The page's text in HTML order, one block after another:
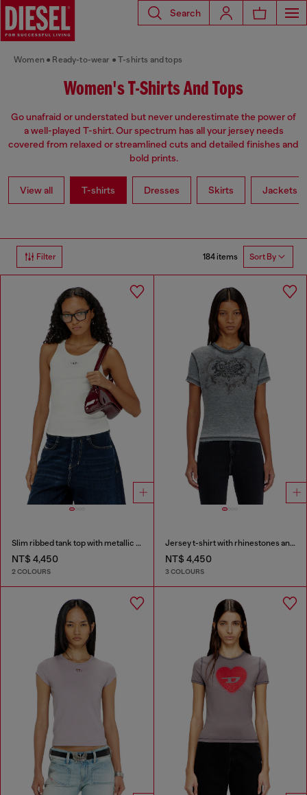
Search
Women Ready-to-wear T-shirts and tops
Women's T-Shirts And Tops
Go unafraid or understated but never underestimate the power of
a well-played T-shirt. Our spectrum has all your jersey needs
covered from relaxed or streamlined cuts and detailed finishes and
bold prints.
View all T-shirts Dresses Skirts Jackets
Filter 184 items Sort By
Slim ribbed tank top with metallic Oval D
NT$ 4,450
2 COLOURS
Jersey t-shirt with rhinestones and burnout effect
NT$ 4,450
3 COLOURS